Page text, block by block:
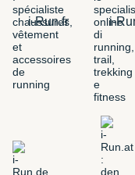
i-Run.fr i-